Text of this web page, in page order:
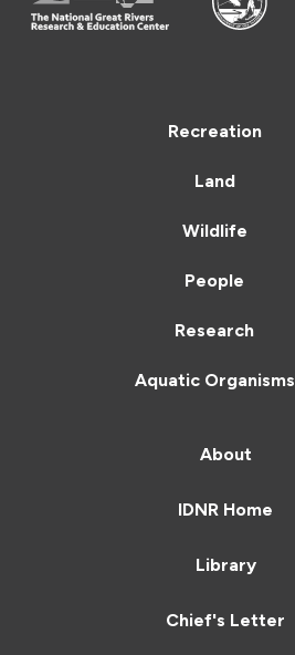
Recreation
Land
Wildlife
People
Research
Aquatic Organisms
About
IDNR Home
Library
Chief's Letter